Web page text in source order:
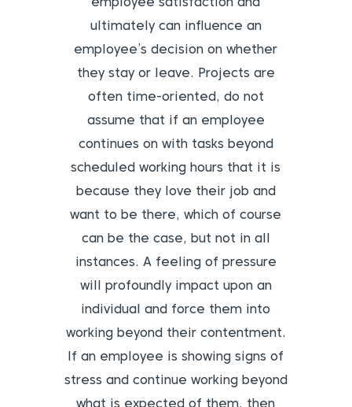
employee satisfaction and
ultimately can influence an
employee’s decision on whether
they stay or leave. Projects are
often time-oriented, do not
assume that if an employee
continues on with tasks beyond
scheduled working hours that it is
because they love their job and
want to be there, which of course
can be the case, but not in all
instances. A feeling of pressure
will profoundly impact upon an
individual and force them into
working beyond their contentment.
If an employee is showing signs of
stress and continue working beyond
what is expected of them, then